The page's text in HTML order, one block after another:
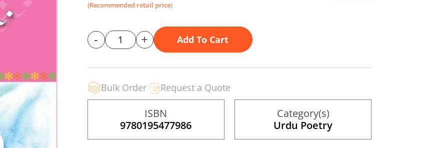
(Recommended retail price)
- + Add To Cart
Bulk Order Request a Quote
ISBN
9780195477986
Category(s)
Urdu Poetry